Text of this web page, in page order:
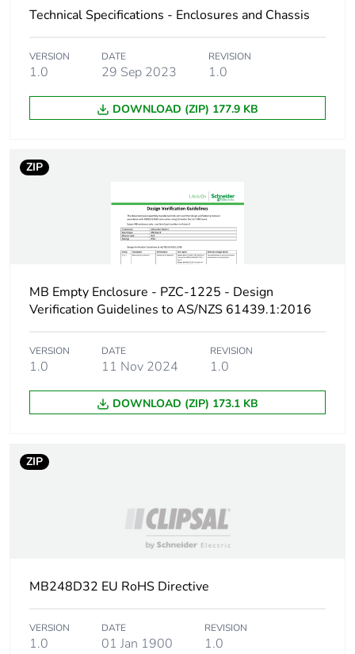
Enclosure material steel
Unit type of package
1
PCE
Number of units in
1
Package 1 height
Package 1 width 60 cm
Package 1 length 103 cm
Package 1 weight 36 kg
Sustainable
packaging
No
Yes
optimized
No
Product contributes
No
Technical Specifications - Enclosures and Chassis
VERSION
1.0
DATE
29 Sep 2023
REVISION
1.0
DOWNLOAD (ZIP) 177.9 KB
ZIP
MB Empty Enclosure - PZC-1225 - Design
Verification Guidelines to AS/NZS 61439.1:2016
VERSION
1.0
DATE
11 Nov 2024
REVISION
1.0
DOWNLOAD (ZIP) 173.1 KB
ZIP
MB248D32 EU RoHS Directive
VERSION
1.0
DATE
01 Jan 1900
REVISION
1.0